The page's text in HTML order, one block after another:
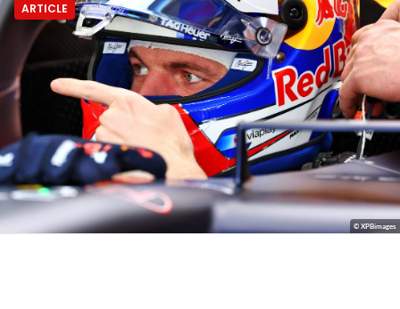
ARTICLE
© XPBimages